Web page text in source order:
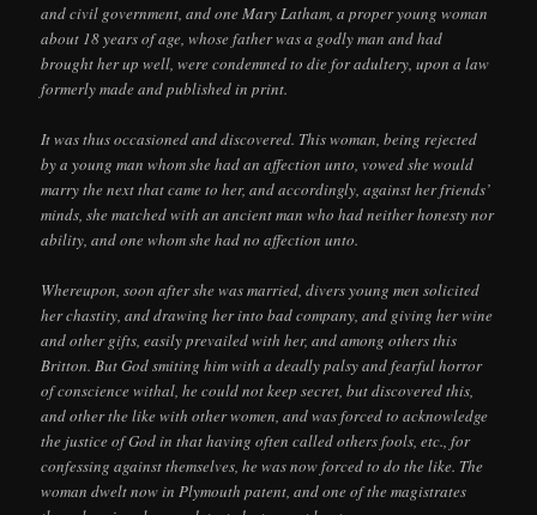
and civil government, and one Mary Latham, a proper young woman
about 18 years of age, whose father was a godly man and had
brought her up well, were condemned to die for adultery, upon a law
formerly made and published in print.
It was thus occasioned and discovered. This woman, being rejected
by a young man whom she had an affection unto, vowed she would
marry the next that came to her, and accordingly, against her friends’
minds, she matched with an ancient man who had neither honesty nor
ability, and one whom she had no affection unto.
Whereupon, soon after she was married, divers young men solicited
her chastity, and drawing her into bad company, and giving her wine
and other gifts, easily prevailed with her, and among others this
Britton. But God smiting him with a deadly palsy and fearful horror
of conscience withal, he could not keep secret, but discovered this,
and other the like with other women, and was forced to acknowledge
the justice of God in that having often called others fools, etc., for
confessing against themselves, he was now forced to do the like. The
woman dwelt now in Plymouth patent, and one of the magistrates